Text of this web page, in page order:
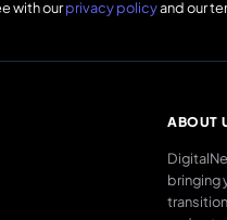
with ourprivacy policyand our
ABOUT
bringing